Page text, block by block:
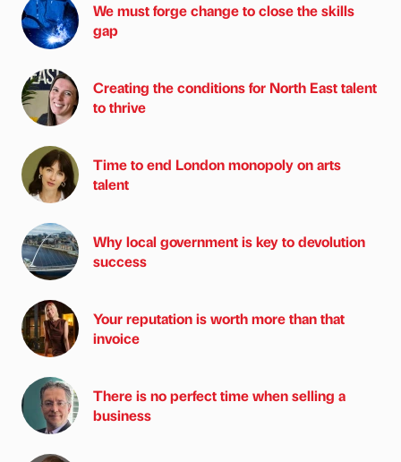
We must forge change to close the skills
gap
Creating the conditions for North East talent
to thrive
Time to end London monopoly on arts
talent
Why local government is key to devolution
success
Your reputation is worth more than that
invoice
There is no perfect time when selling a
business